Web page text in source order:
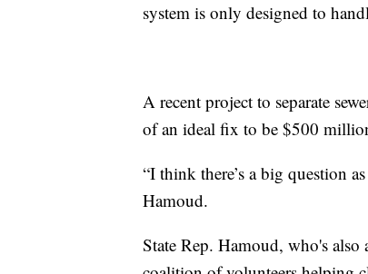
system is only designed to
A recent project to separate
of an ideal fix to be $500
“I think there’s a big question
Hamoud.
State Rep. Hamoud, who's also